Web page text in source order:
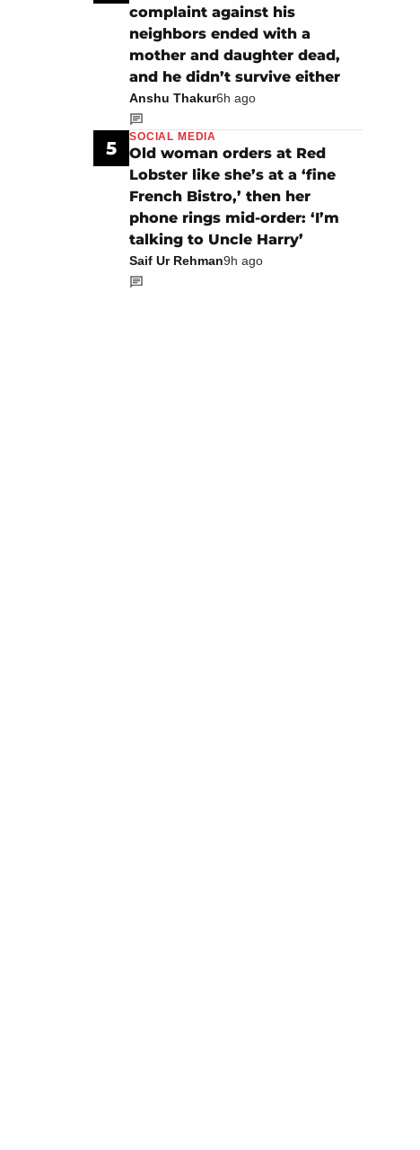
complaint against his
neighbors ended with a
mother and daughter dead,
and he didn’t survive either
Anshu Thakur6h ago
5
SOCIAL MEDIA
Old woman orders at Red
Lobster like she’s at a ‘fine
French Bistro,’ then her
phone rings mid-order: ‘I’m
talking to Uncle Harry’
Saif Ur Rehman9h ago